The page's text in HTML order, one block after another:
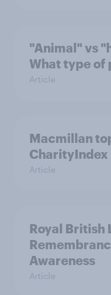
"Animal" vs
What type of
Article
Macmillan
CharityIndex
Article
Royal British
Awareness
Article